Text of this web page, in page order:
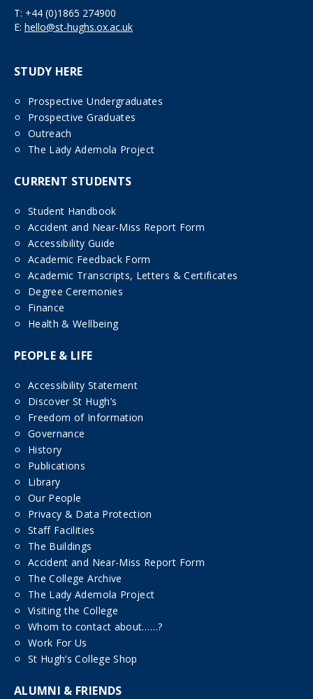
T: +44 (0)1865 274900
E: hello@st-hughs.ox.ac.uk
STUDY HERE
Prospective Undergraduates
Prospective Graduates
Outreach
The Lady Ademola Project
CURRENT STUDENTS
Student Handbook
Accident and Near-Miss Report Form
Accessibility Guide
Academic Feedback Form
Academic Transcripts, Letters & Certificates
Degree Ceremonies
Finance
Health & Wellbeing
PEOPLE & LIFE
Accessibility Statement
Discover St Hugh’s
Freedom of Information
Governance
History
Publications
Library
Our People
Privacy & Data Protection
Staff Facilities
The Buildings
Accident and Near-Miss Report Form
The College Archive
The Lady Ademola Project
Visiting the College
Whom to contact about……?
Work For Us
St Hugh’s College Shop
ALUMNI & FRIENDS